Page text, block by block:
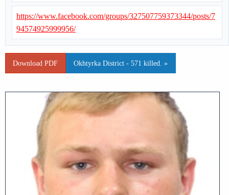
https://www.facebook.com/groups/327507759373344/posts/7
94574925999956/
Download PDF Okhtyrka District - 571 killed. »